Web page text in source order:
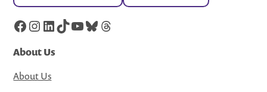
Facebook
Instagram
LinkedIn
TikTok
YouTube
Bluesky
Threads
About Us
About Us